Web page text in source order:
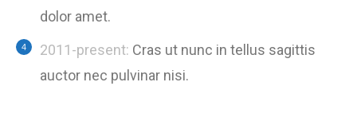
dolor amet.
2011-present: Cras ut nunc in tellus sagittis
auctor nec pulvinar nisi.